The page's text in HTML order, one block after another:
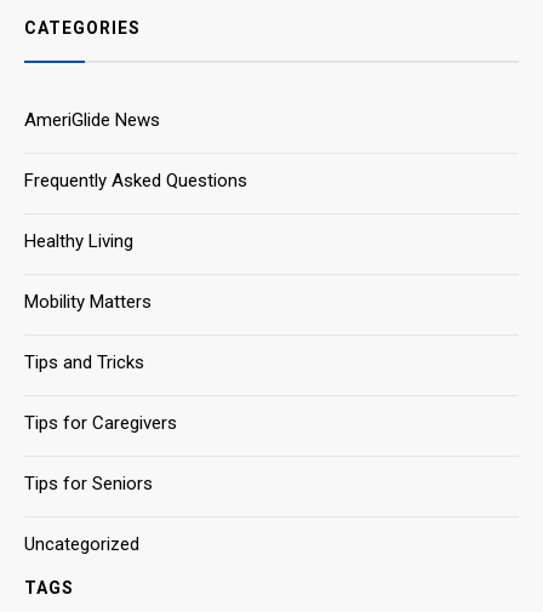
CATEGORIES
AmeriGlide News
Frequently Asked Questions
Healthy Living
Mobility Matters
Tips and Tricks
Tips for Caregivers
Tips for Seniors
Uncategorized
TAGS